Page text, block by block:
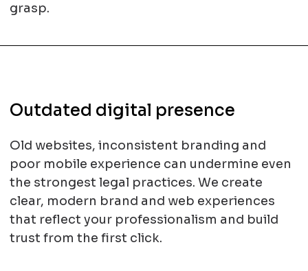
grasp.
Outdated digital presence
Old websites, inconsistent branding and
poor mobile experience can undermine even
the strongest legal practices. We create
clear, modern brand and web experiences
that reflect your professionalism and build
trust from the first click.